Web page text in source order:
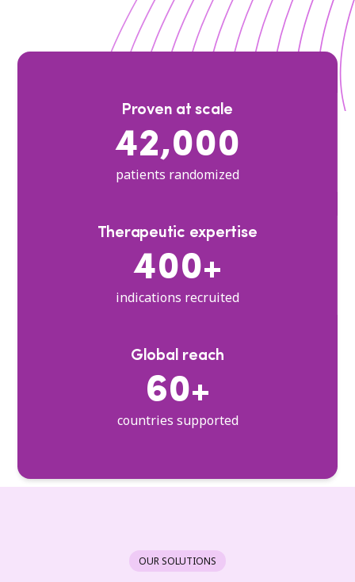
Proven at scale
42,000
patients randomized
Therapeutic expertise
400+
indications recruited
Global reach
60+
countries supported
OUR SOLUTIONS